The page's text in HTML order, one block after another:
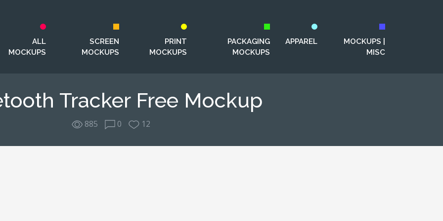
ALL
MOCKUPS
SCREEN
MOCKUPS
PRINT
MOCKUPS
PACKAGING
MOCKUPS
APPAREL
MOCKUPS |
MISC
Tracker Free Mockup
885 0 12